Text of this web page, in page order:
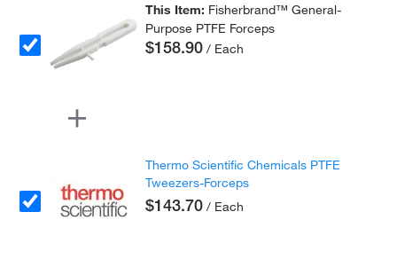
This Item: Fisherbrand™ General-
Purpose PTFE Forceps
$158.90 / Each
Thermo Scientific Chemicals PTFE
Tweezers-Forceps
$143.70 / Each